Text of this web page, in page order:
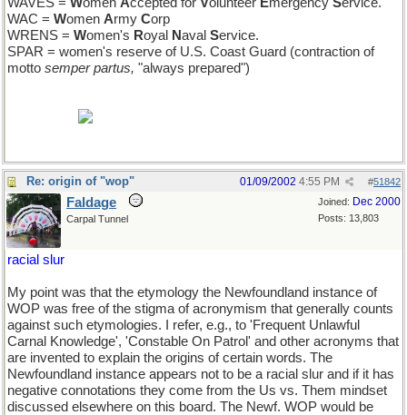
WAC = Women Army Corp
WRENS = Women's Royal Naval Service.
SPAR = women's reserve of U.S. Coast Guard (contraction of
motto semper partus, "always prepared")
Re: origin of "wop" #51842
01/09/2002 4:55 PM
Joined: Dec 2000
Posts: 13,803
Faldage
Carpal Tunnel
racial slur
My point was that the etymology the Newfoundland instance of
WOP was free of the stigma of acronymism that generally counts
against such etymologies. I refer, e.g., to 'Frequent Unlawful
Carnal Knowledge', 'Constable On Patrol' and other acronyms that
are invented to explain the origins of certain words. The
Newfoundland instance appears not to be a racial slur and if it has
negative connotations they come from the Us vs. Them mindset
discussed elsewhere on this board. The Newf. WOP would be